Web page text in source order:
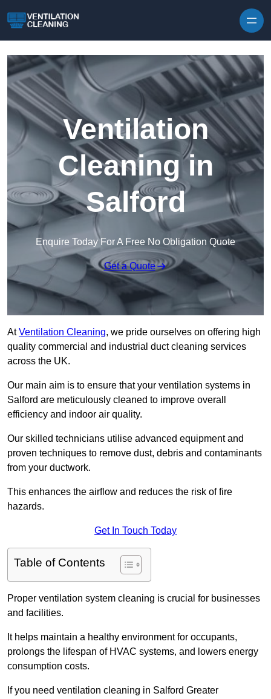
Ventilation
Cleaning in
Salford
Enquire Today For A Free No Obligation Quote
Get a Quote
AtVentilation Cleaning, we pride ourselves on offering high
quality commercial and industrial duct cleaning services
across the UK.
Our main aim is to ensure that your ventilation systems in
Salford are meticulously cleaned to improve overall
efficiency and indoor air quality.
Our skilled technicians utilise advanced equipment and
proven techniques to remove dust, debris and contaminants
from your ductwork.
This enhances the airflow and reduces the risk of fire
hazards.
Get In Touch Today
Table of Contents
Proper ventilation system cleaning is crucial for businesses
and facilities.
It helps maintain a healthy environment for occupants,
prolongs the lifespan of HVAC systems, and lowers energy
consumption costs.
If you need ventilation cleaning in Salford Greater